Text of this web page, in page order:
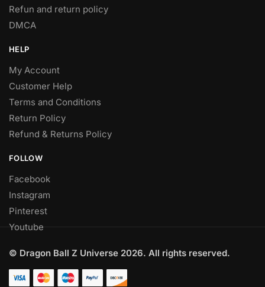
Refun and return policy
DMCA
HELP
My Account
Customer Help
Terms and Conditions
Return Policy
Refund & Returns Policy
FOLLOW
Facebook
Instagram
Pinterest
Youtube
© Dragon Ball Z Universe 2026. All rights reserved.